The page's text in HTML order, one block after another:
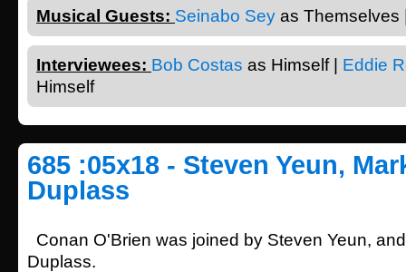
Musical Guests: Seinabo Sey as Themselves
Interviewees: Bob Costas as Himself | Eddie
Himself
685 :05x18 - Steven Yeun,
Duplass
Conan O'Brien was joined by Steven Yeun,
Duplass.